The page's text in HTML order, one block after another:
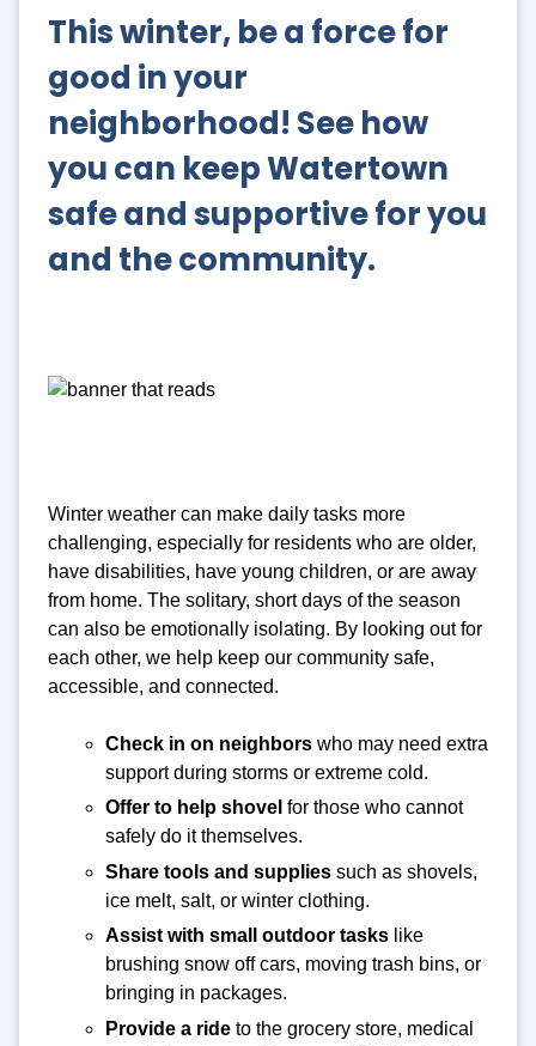
This winter, be a force for
good in your
neighborhood! See how
you can keep Watertown
safe and supportive for you
and the community.
Winter weather can make daily tasks more
challenging, especially for residents who are older,
have disabilities, have young children, or are away
from home. The solitary, short days of the season
can also be emotionally isolating. By looking out for
each other, we help keep our community safe,
accessible, and connected.
Check in on neighbors who may need extra
support during storms or extreme cold.
Offer to help shovel for those who cannot
safely do it themselves.
Share tools and supplies such as shovels,
ice melt, salt, or winter clothing.
Assist with small outdoor tasks like
brushing snow off cars, moving trash bins, or
bringing in packages.
Provide a ride to the grocery store, medical